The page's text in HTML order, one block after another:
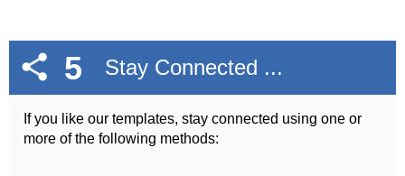
5 Stay Connected ...
If you like our templates, stay connected using one or
more of the following methods: